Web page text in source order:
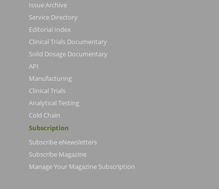
Issue Archive
Service Directory
Editorial Index
Clinical Trials Documentary
Solid Dosage Documentary
API
Manufacturing
Clinical Trials
Analytical Testing
Cold Chain
Subscription
Subscribe eNewsletters
Subscribe Magazine
Manage Your Magazine Subscription